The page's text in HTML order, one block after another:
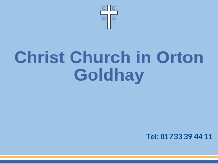
Christ Church in Orton
Goldhay
Tel: 01733 39 44 11